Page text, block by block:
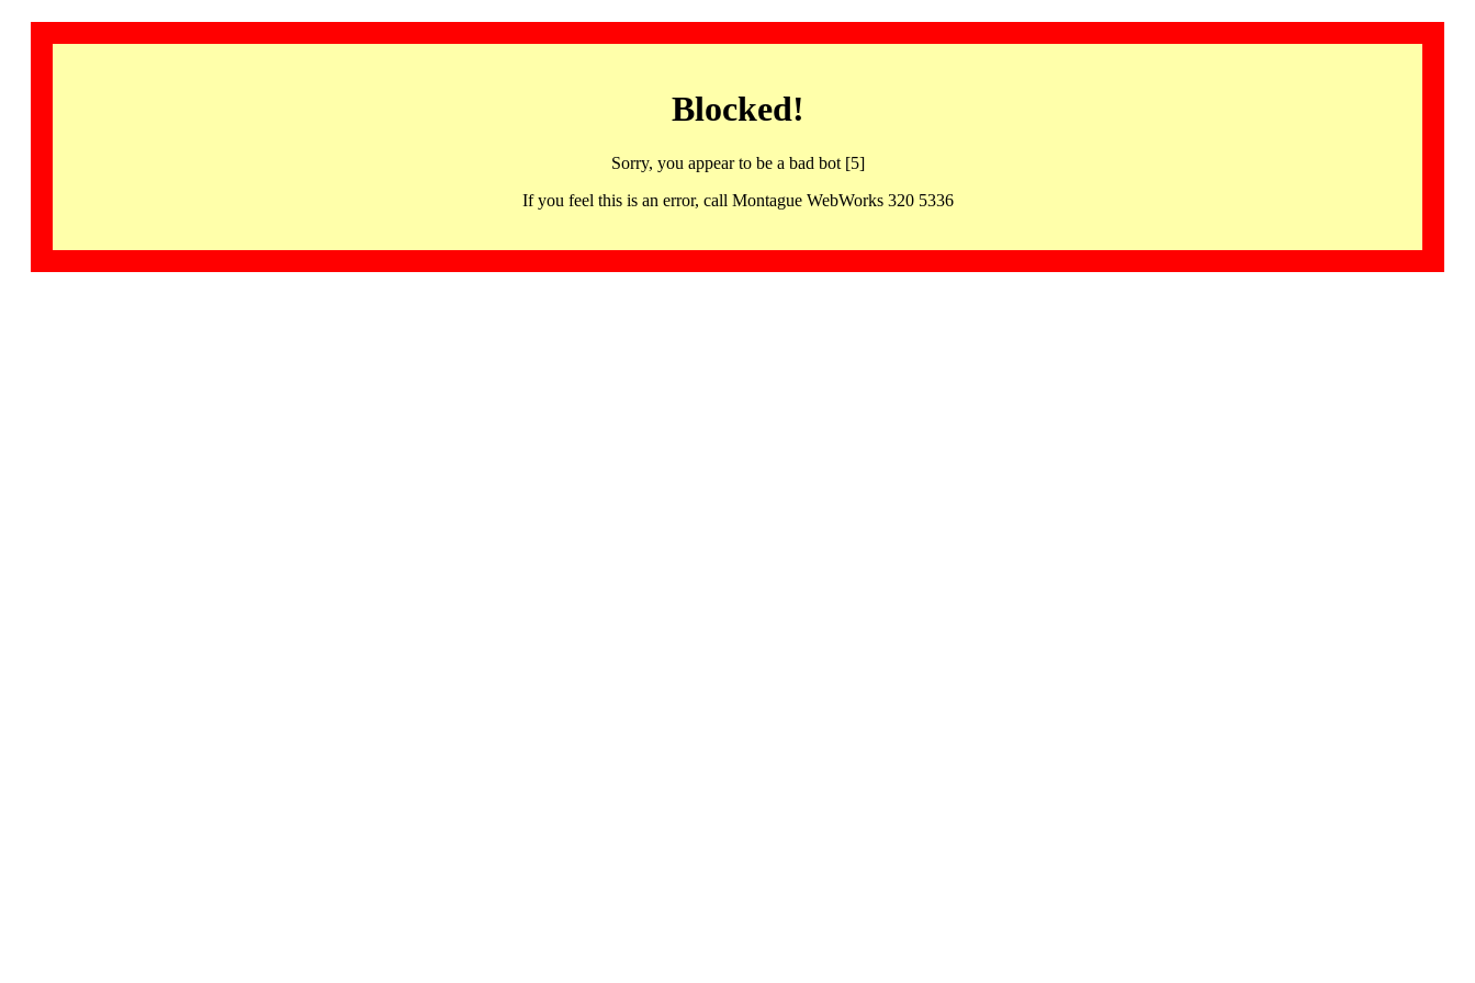
Blocked!
Sorry, you appear to be a bad bot [5]
If you feel this is an error, call Montague WebWorks 320 5336